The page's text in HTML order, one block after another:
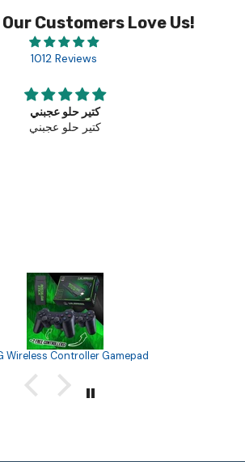
Our Customers Love Us!
1012 Reviews
كتير حلو عجبني
كتير حلو عجبني
Wireless Controller Gamepad